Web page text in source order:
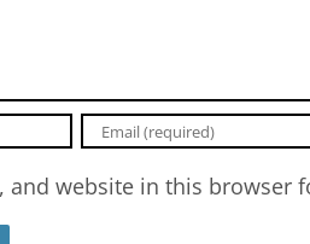
and website in this browser